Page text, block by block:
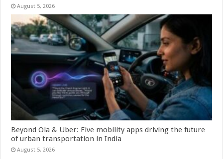
August 5, 2026
Beyond Ola & Uber: Five mobility apps driving the future
of urban transportation in India
August 5, 2026